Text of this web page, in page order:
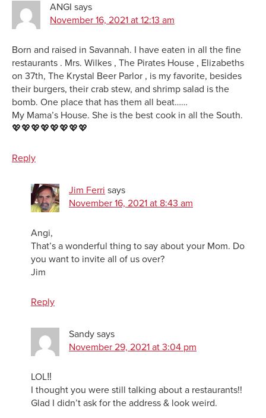
ANGI says
November 16, 2021 at 12:13 am
Born and raised in Savannah. I have eaten in all the fine
restaurants . Mrs. Wilkes , The Pirates House , Elizabeths
on 37th, The Krystal Beer Parlor , is my favorite, besides
their burgers, their crab stew, and shrimp salad is the
bomb. One place that has them all beat……
My Mama’s House. She is the best cook in all the South.
💖💖💖💖💖💖💖💖
Reply
Jim Ferri says
November 16, 2021 at 8:43 am
Angi,
That’s a wonderful thing to say about your Mom. Do
you want to invite all of us over?
Jim
Reply
Sandy says
November 29, 2021 at 3:04 pm
LOL‼️
I thought you were still talking about a restaurants!!
Glad I didn’t ask for the address & look weird.